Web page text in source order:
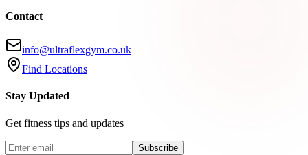
Contact
info@ultraflexgym.co.uk
Find Locations
Stay Updated
Get fitness tips and updates
Subscribe